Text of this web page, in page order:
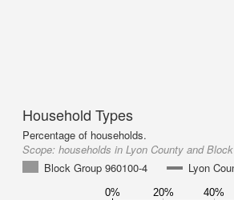
Household Types
Percentage of households.
Scope: households in Lyon County and
Block Group 960100-4
Lyon
0% 20% 40%